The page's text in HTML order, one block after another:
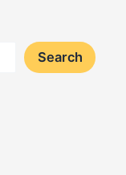
Search